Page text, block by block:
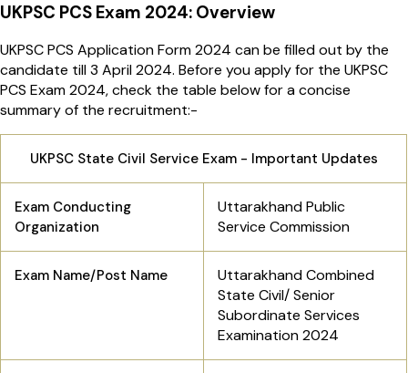
UKPSC PCS Exam 2024: Overview
UKPSC PCS Application Form 2024 can be filled out by the
candidate till 3 April 2024. Before you apply for the UKPSC
PCS Exam 2024, check the table below for a concise
summary of the recruitment:-
UKPSC State Civil Service Exam - Important Updates
Exam Conducting
Organization
Uttarakhand Public
Service Commission
Exam Name/Post Name
Uttarakhand Combined
State Civil/ Senior
Subordinate Services
Examination 2024